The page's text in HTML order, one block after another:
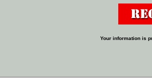
Your information is